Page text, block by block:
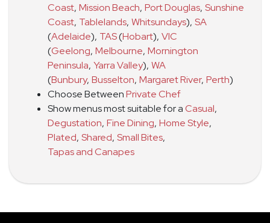
Coast, Mission Beach, Port Douglas, Sunshine
Coast, Tablelands, Whitsundays), SA
(Adelaide), TAS(Hobart), VIC
(Geelong, Melbourne, Mornington
Peninsula, Yarra Valley), WA
(Bunbury, Busselton, Margaret River, Perth)
Choose BetweenPrivate Chef
Show menus most suitable for aCasual,
Degustation, Fine Dining, Home Style,
Plated, Shared, Small Bites,
Tapas and Canapes